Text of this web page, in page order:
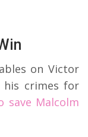
on Victor
his crimes for
save Malcolm